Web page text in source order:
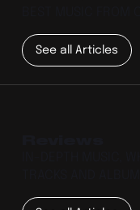
See all Articles